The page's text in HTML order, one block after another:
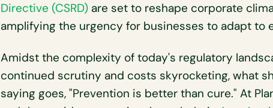
Directive (CSRD)are set to reshape corporate
amplifying the urgency for businesses to adapt to
Amidst the complexity of today's regulatory
continued scrutiny and costs skyrocketing, what
saying goes, "Prevention is better than cure." At